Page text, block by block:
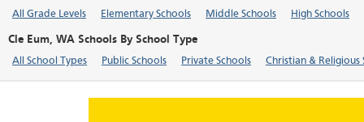
All Grade Levels Elementary Schools Middle Schools High Schools
Cle Eum, WA Schools By School Type
All School Types Public Schools Private Schools Christian & Religious